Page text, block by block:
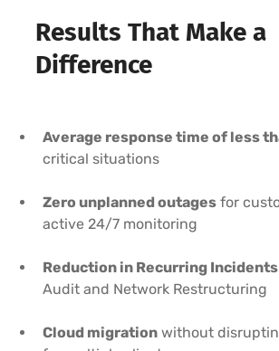
Results That Make a
Difference
Average response time of less
critical situations
Zero unplanned outages for
active 24/7 monitoring
Reduction in Recurring Incidents
Audit and Network Restructuring
Cloud migration without